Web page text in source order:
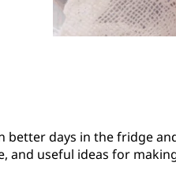
better days in the fridge
and useful ideas for